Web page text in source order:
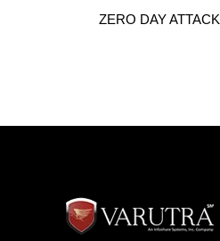
ZERO DAY ATTACK